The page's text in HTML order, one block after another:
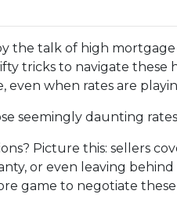
the talk of high mortgage
tricks to navigate these
even when rates are
seemingly daunting
Picture this: sellers
or even leaving
game to negotiate these